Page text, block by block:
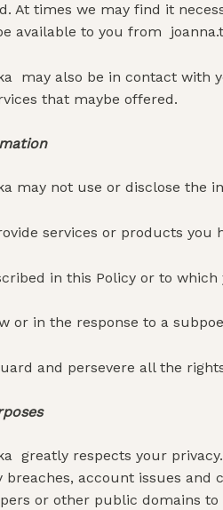
At times we may find it
available to you from
may also be in contact
that maybe offered.
may not use or disclose
services or products you
in this Policy or to which
or in the response to a
and persevere all the
greatly respects your
account issues and
or other public domains to